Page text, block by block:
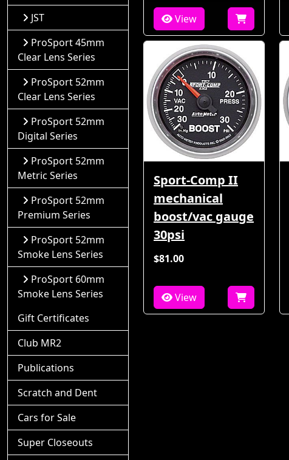
View
Sport-Comp II
mechanical
boost/vac gauge
30psi
$81.00
View
JST
ProSport 45mm
Clear Lens Series
ProSport 52mm
Clear Lens Series
ProSport 52mm
Digital Series
ProSport 52mm
Metric Series
ProSport 52mm
Premium Series
ProSport 52mm
Smoke Lens Series
ProSport 60mm
Smoke Lens Series
Gift Certificates
Club MR2
Publications
Scratch and Dent
Cars for Sale
Super Closeouts